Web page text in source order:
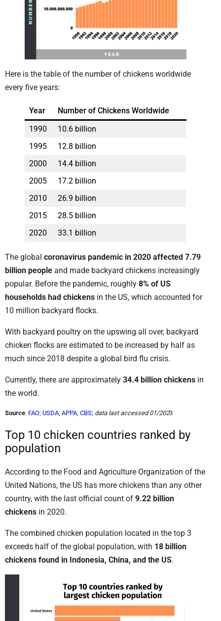
Here is the table of the number of chickens worldwide
every five years:
Year
Number of Chickens Worldwide
1990
10.6 billion
1995
12.8 billion
2000
14.4 billion
2005
17.2 billion
2010
26.9 billion
2015
28.5 billion
2020
33.1 billion
The global coronavirus pandemic in 2020 affected 7.79
billion people and made backyard chickens increasingly
popular. Before the pandemic, roughly 8% of US
households had chickens in the US, which accounted for
10 million backyard flocks.
With backyard poultry on the upswing all over, backyard
chicken flocks are estimated to be increased by half as
much since 2018 despite a global bird flu crisis.
Currently, there are approximately 34.4 billion chickens in
the world.
Source: FAO; USDA; APPA; CBS; data last accessed 01/2023
Top 10 chicken countries ranked by
population
According to the Food and Agriculture Organization of the
United Nations, the US has more chickens than any other
country, with the last official count of 9.22 billion
chickens in 2020.
The combined chicken population located in the top 3
exceeds half of the global population, with 18 billion
chickens found in Indonesia, China, and the US.